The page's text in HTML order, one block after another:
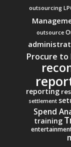
outsourcing
outsource
Procure to
reporting
settlement
Spend
training